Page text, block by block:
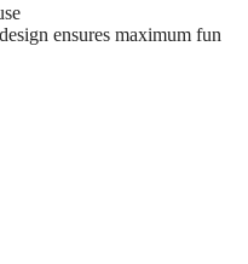
ensures maximum fun